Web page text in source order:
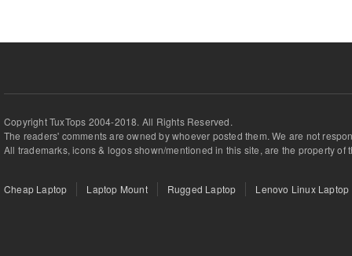
Copyright TuxTops 2004-2018. All Rights Reserved.
The readers' comments are owned by whoever posted them. We are not
All trademarks, icons & logos shown/mentioned in this site, are the property of
Cheap Laptop Laptop Mount Rugged Laptop Lenovo Linux Laptop